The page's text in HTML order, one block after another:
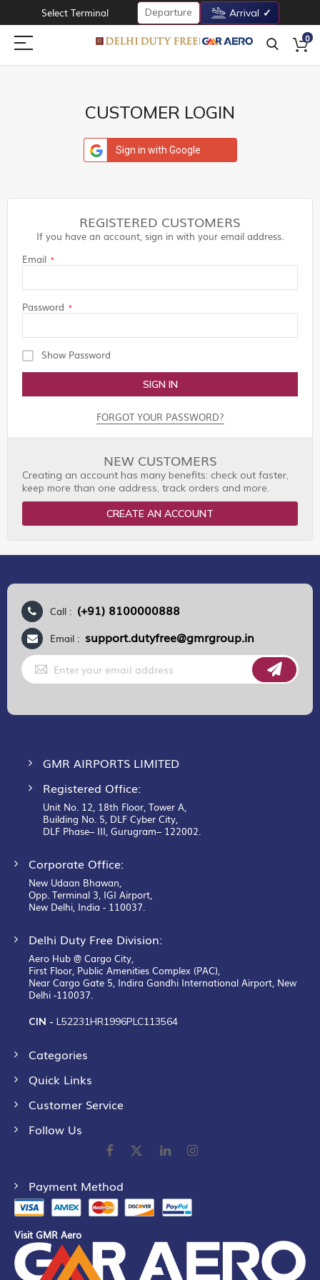
Select Terminal Departure Arrival
0
CUSTOMER LOGIN
Sign in with Google
REGISTERED CUSTOMERS
If you have an account, sign in with your email address.
Email
Password
Show Password
SIGN IN
FORGOT YOUR PASSWORD?
NEW CUSTOMERS
Creating an account has many benefits: check out faster,
keep more than one address, track orders and more.
CREATE AN ACCOUNT
Call : (+91) 8100000888
Email : support.dutyfree@gmrgroup.in
Sign
Up
for
GMR AIRPORTS LIMITED
Registered Office:
Unit No. 12, 18th Floor, Tower A,
Building No. 5, DLF Cyber City,
DLF Phase– III, Gurugram– 122002.
Corporate Office:
New Udaan Bhawan,
Opp. Terminal 3, IGI Airport,
New Delhi, India - 110037.
Delhi Duty Free Division:
Aero Hub @ Cargo City,
First Floor, Public Amenities Complex (PAC),
Near Cargo Gate 5, Indira Gandhi International Airport, New
Delhi -110037.
CIN - L52231HR1996PLC113564
Categories
Quick Links
Customer Service
Follow Us
Payment Method
Visit GMR Aero